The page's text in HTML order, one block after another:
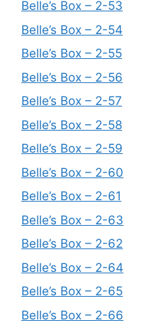
Belle’s Box – 2-53
Belle’s Box – 2-54
Belle’s Box – 2-55
Belle’s Box – 2-56
Belle’s Box – 2-57
Belle’s Box – 2-58
Belle’s Box – 2-59
Belle’s Box – 2-60
Belle’s Box – 2-61
Belle’s Box – 2-63
Belle’s Box – 2-62
Belle’s Box – 2-64
Belle’s Box – 2-65
Belle’s Box – 2-66